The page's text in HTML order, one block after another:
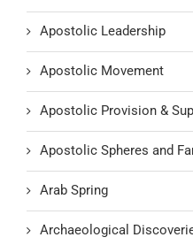
Apostolic Leadership
Apostolic Movement
Apostolic Provision &
Apostolic Spheres and
Arab Spring
Archaeological